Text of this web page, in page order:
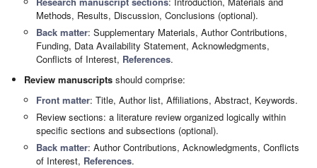
Methods, Results, Discussion, Conclusions (optional).
Back matter: Supplementary Materials, Author Contributions,
Funding, Data Availability Statement, Acknowledgments,
Conflicts of Interest, References.
Review manuscripts should comprise:
Front matter: Title, Author list, Affiliations, Abstract, Keywords.
Review sections: a literature review organized logically within
specific sections and subsections (optional).
Back matter: Author Contributions, Acknowledgments, Conflicts
of Interest, References.